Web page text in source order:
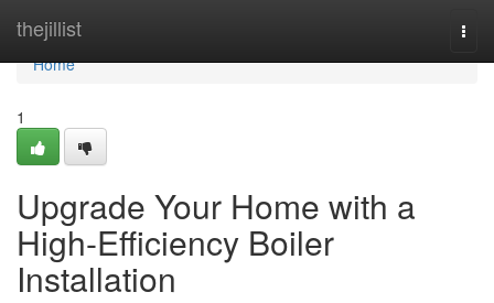
thejillist
Home
Home
1
Upgrade Your Home with a
High-Efficiency Boiler
Installation